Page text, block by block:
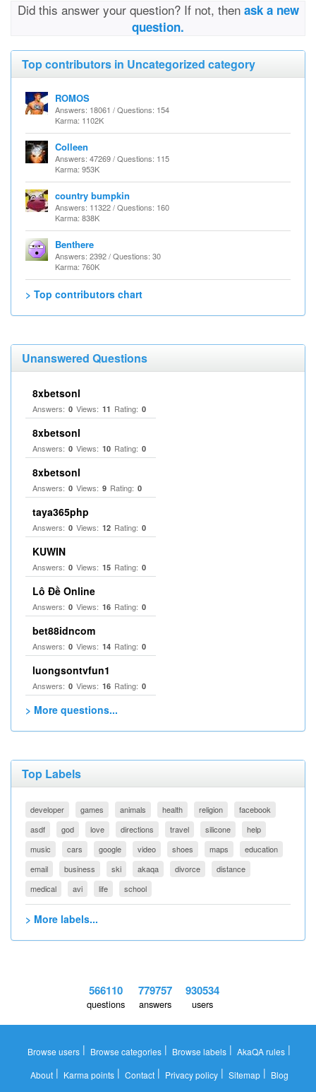
Did this answer your question? If not, then ask a new
question.
Top contributors in Uncategorized category
ROMOS
Answers: 18061 / Questions: 154
Karma: 1102K
Colleen
Answers: 47269 / Questions: 115
Karma: 953K
country bumpkin
Answers: 11322 / Questions: 160
Karma: 838K
Benthere
Answers: 2392 / Questions: 30
Karma: 760K
> Top contributors chart
Unanswered Questions
8xbetsonl
Answers: 0 Views: 11 Rating: 0
8xbetsonl
Answers: 0 Views: 10 Rating: 0
8xbetsonl
Answers: 0 Views: 9 Rating: 0
taya365php
Answers: 0 Views: 12 Rating: 0
KUWIN
Answers: 0 Views: 15 Rating: 0
Lô Đề Online
Answers: 0 Views: 16 Rating: 0
bet88idncom
Answers: 0 Views: 14 Rating: 0
luongsontvfun1
Answers: 0 Views: 16 Rating: 0
> More questions...
Top Labels
developer games animals health religion
facebook
asdf
god love directions travel silicone
help
music
cars google video shoes maps
education
email
business ski akaqa divorce
distance
medical
avi life school
> More labels...
566110
questions
779757
answers
930534
users
Browse users | Browse categories | Browse labels | AkaQA rules |
About| Karma points| Contact| Privacy policy| Sitemap| Blog